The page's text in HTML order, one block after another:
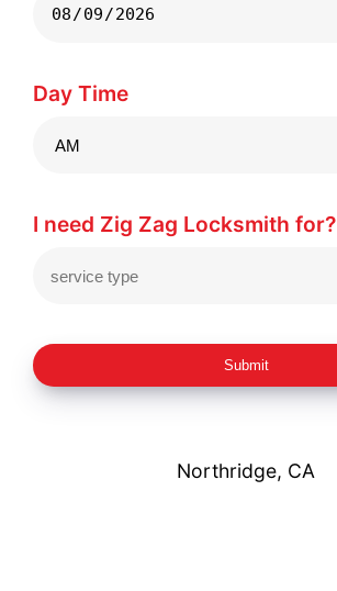
Day Time
I need Zig Zag Locksmith for?
Submit
Northridge, CA